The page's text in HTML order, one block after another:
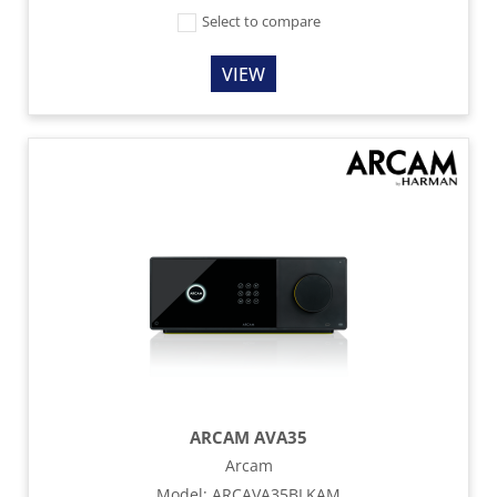
Select to compare
VIEW
ARCAM AVA35
Arcam